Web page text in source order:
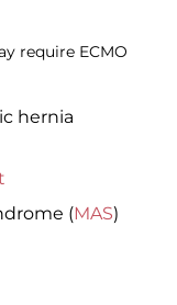
require ECMO
hernia
(MAS)